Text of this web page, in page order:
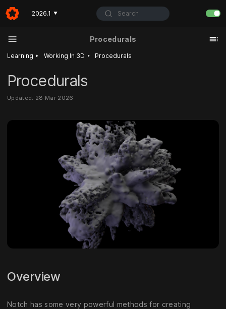
2026.1 ▼ Search
Procedurals
Learning ‣ Working In 3D ‣ Procedurals
Procedurals
Updated: 28 Mar 2026
Overview
Notch has some very powerful methods for creating